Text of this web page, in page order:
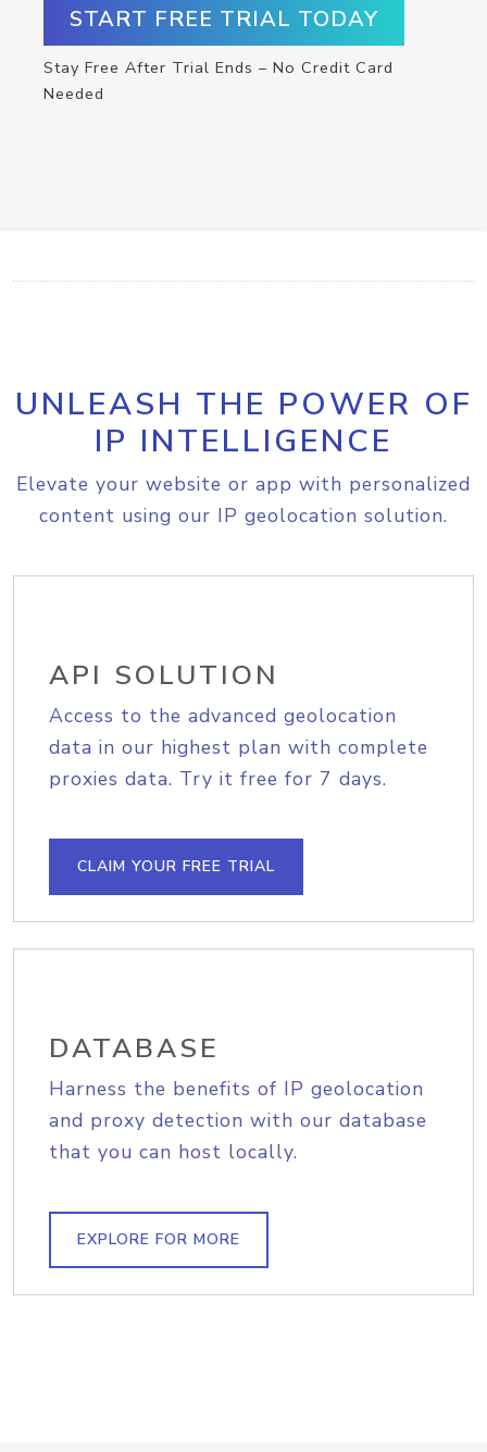
START FREE TRIAL TODAY
Stay Free After Trial Ends – No Credit Card
Needed
UNLEASH THE POWER OF
IP INTELLIGENCE
Elevate your website or app with personalized
content using our IP geolocation solution.
API SOLUTION
Access to the advanced geolocation
data in our highest plan with complete
proxies data. Try it free for 7 days.
CLAIM YOUR FREE TRIAL
DATABASE
Harness the benefits of IP geolocation
and proxy detection with our database
that you can host locally.
EXPLORE FOR MORE